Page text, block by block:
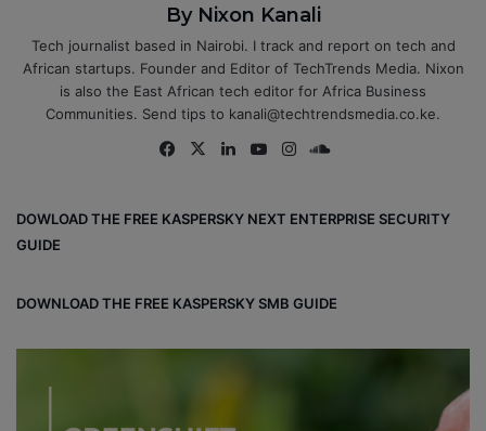
By Nixon Kanali
Tech journalist based in Nairobi. I track and report on tech and
African startups. Founder and Editor of TechTrends Media. Nixon
is also the East African tech editor for Africa Business
Communities. Send tips to kanali@techtrendsmedia.co.ke.
Fa
ok
X
Lin
Yo
e
Ins
m
ou
DOWLOAD THE FREE KASPERSKY NEXT ENTERPRISE SECURITY
GUIDE
DOWNLOAD THE FREE KASPERSKY SMB GUIDE